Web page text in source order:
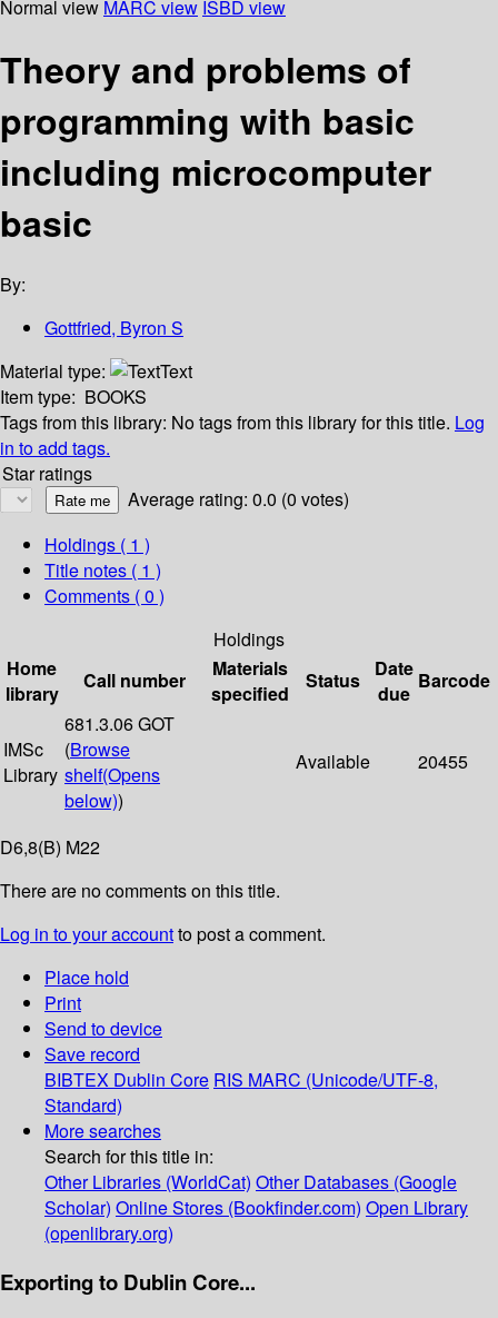
Normal view MARC view ISBD view
Theory and problems of
programming with basic
including microcomputer
basic
By:
Gottfried, Byron S
Material type:
Text
Item type: BOOKS
Tags from this library: No tags from this library for this title. Log
in to add tags.
Star ratings
Average rating: 0.0 (0 votes)
Holdings ( 1 )
Title notes ( 1 )
Comments ( 0 )
Holdings
Home
library
Call number
Materials
specified
Status
Date
due
Barcode
IMSc
Library
681.3.06 GOT
(Browse
shelf(Opens
below))
Available 20455
D6,8(B) M22
There are no comments on this title.
Log in to your accountto post a comment.
Place hold
Print
Send to device
Save record
BIBTEX Dublin Core RIS MARC (Unicode/UTF-8,
Standard)
More searches
Search for this title in:
Other Libraries (WorldCat) Other Databases (Google
Scholar) Online Stores (Bookfinder.com) Open Library
(openlibrary.org)
Exporting to Dublin Core...